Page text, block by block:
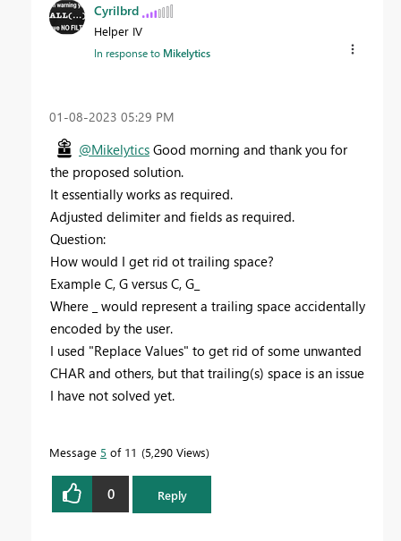
Cyrilbrd
Helper IV
In response to Mikelytics
‎01-08-2023 05:29 PM
@Mikelytics Good morning and thank you for
the proposed solution.
It essentially works as required.
Adjusted delimiter and fields as required.
Question:
How would I get rid ot trailing space?
Example C, G versus C, G_
Where _ would represent a trailing space accidentally
encoded by the user.
I used "Replace Values" to get rid of some unwanted
CHAR and others, but that trailing(s) space is an issue
I have not solved yet.
Message 5 of 11 5,290 Views
0 Reply